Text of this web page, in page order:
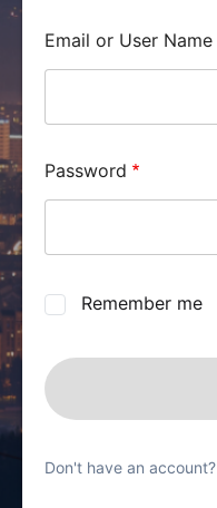
Email or User Name
Password
Remember me
Don't have an account?